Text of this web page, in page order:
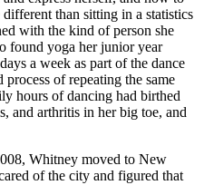
than sitting in a statistics
with the kind of person she
found yoga her junior year
a week as part of the dance
of repeating the same
hours of dancing had birthed
and arthritis in her big toe, and
Whitney moved to New
of the city and figured that